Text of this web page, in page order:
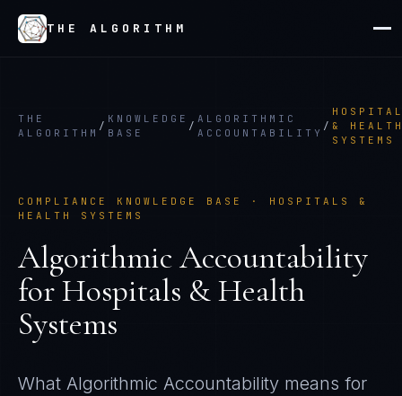
THE ALGORITHM
THE
ALGORITHM
/
KNOWLEDGE
BASE
/
ALGORITHMIC
ACCOUNTABILITY
/ &
SYSTEMS
COMPLIANCE KNOWLEDGE BASE · HOSPITALS &
HEALTH SYSTEMS
Algorithmic Accountability
forHospitals & Health
Systems
What Algorithmic Accountability means for